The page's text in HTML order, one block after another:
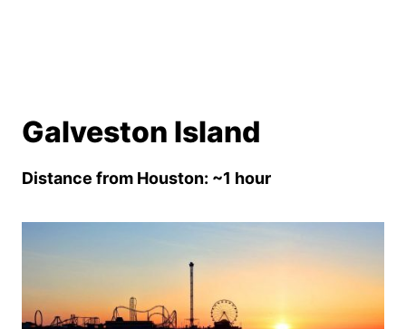
Galveston Island
Distance from Houston: ~1 hour